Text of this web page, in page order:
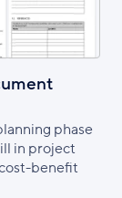
phase
in project
benefit